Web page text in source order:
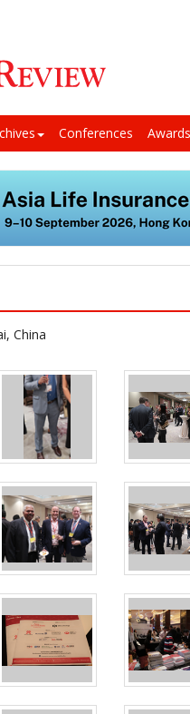
Conferences Awards
China